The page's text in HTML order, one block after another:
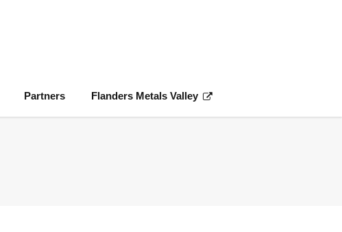
Partners Flanders Metals Valley